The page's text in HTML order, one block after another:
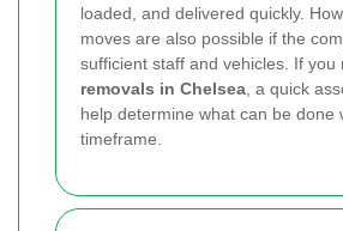
loaded, and delivered quickly.
moves are also possible if the
sufficient staff and vehicles. If you
removals in Chelsea , a quick
help determine what can be done
timeframe.